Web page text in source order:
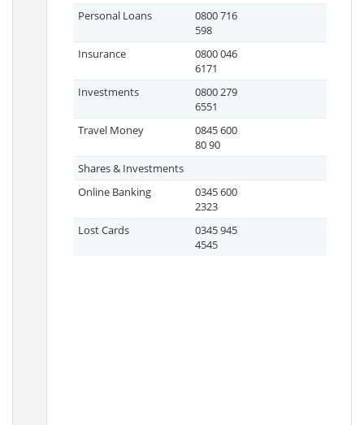
Personal Loans
0800 716
598
Insurance
0800 046
6171
Investments
0800 279
6551
Travel Money
0845 600
80 90
Shares & Investments
Online Banking
0345 600
2323
Lost Cards
0345 945
4545